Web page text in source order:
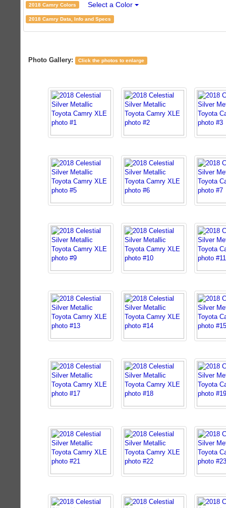
2018 Camry Colors Select a Color
2018 Camry Data, Info and Specs
Photo Gallery: Click the photos to enlarge